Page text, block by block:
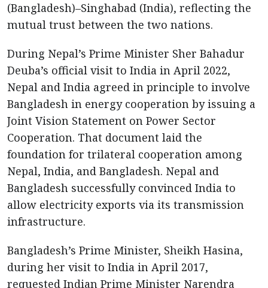
(Bangladesh)–Singhabad (India), reflecting the
mutual trust between the two nations.
During Nepal’s Prime Minister Sher Bahadur
Deuba’s official visit to India in April 2022,
Nepal and India agreed in principle to involve
Bangladesh in energy cooperation by issuing a
Joint Vision Statement on Power Sector
Cooperation. That document laid the
foundation for trilateral cooperation among
Nepal, India, and Bangladesh. Nepal and
Bangladesh successfully convinced India to
allow electricity exports via its transmission
infrastructure.
Bangladesh’s Prime Minister, Sheikh Hasina,
during her visit to India in April 2017,
requested Indian Prime Minister Narendra